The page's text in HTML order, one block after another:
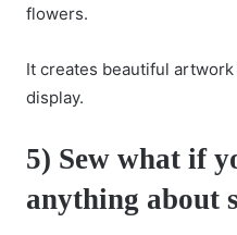
flowers.
It creates beautiful
display.
5) Sew what if
anything about